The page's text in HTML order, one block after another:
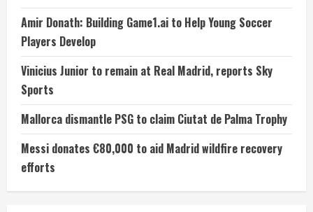
Amir Donath: Building Game1.ai to Help Young Soccer
Players Develop
Vinicius Junior to remain at Real Madrid, reports Sky
Sports
Mallorca dismantle PSG to claim Ciutat de Palma Trophy
Messi donates €80,000 to aid Madrid wildfire recovery
efforts